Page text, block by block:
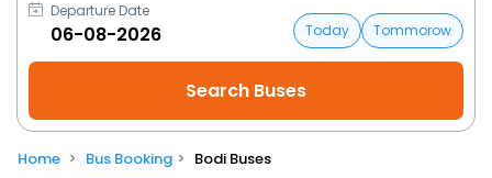
Departure Date
Today
Tommorow
Home Bus Booking Bodi Buses